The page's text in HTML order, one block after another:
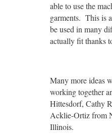
able to use the
garments. This is
be used in many
actually fit thanks
Many more ideas
working together
Hittesdorf, Cathy
Acklie-Ortiz from
Illinois.